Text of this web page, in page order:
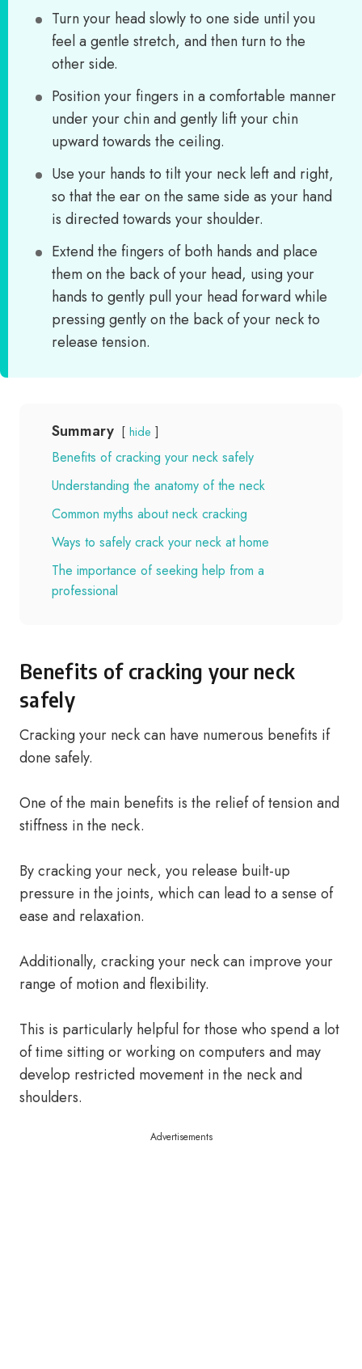
Turn your head slowly to one side until you
feel a gentle stretch, and then turn to the
other side.
Position your fingers in a comfortable manner
under your chin and gently lift your chin
upward towards the ceiling.
Use your hands to tilt your neck left and right,
so that the ear on the same side as your hand
is directed towards your shoulder.
Extend the fingers of both hands and place
them on the back of your head, using your
hands to gently pull your head forward while
pressing gently on the back of your neck to
release tension.
Summary hide
Benefits of cracking your neck safely
Understanding the anatomy of the neck
Common myths about neck cracking
Ways to safely crack your neck at home
The importance of seeking help from a
professional
Benefits of cracking your neck
safely
Cracking your neck can have numerous benefits if
done safely.
One of the main benefits is the relief of tension and
stiffness in the neck.
By cracking your neck, you release built-up
pressure in the joints, which can lead to a sense of
ease and relaxation.
Additionally, cracking your neck can improve your
range of motion and flexibility.
This is particularly helpful for those who spend a lot
of time sitting or working on computers and may
develop restricted movement in the neck and
shoulders.
Advertisements